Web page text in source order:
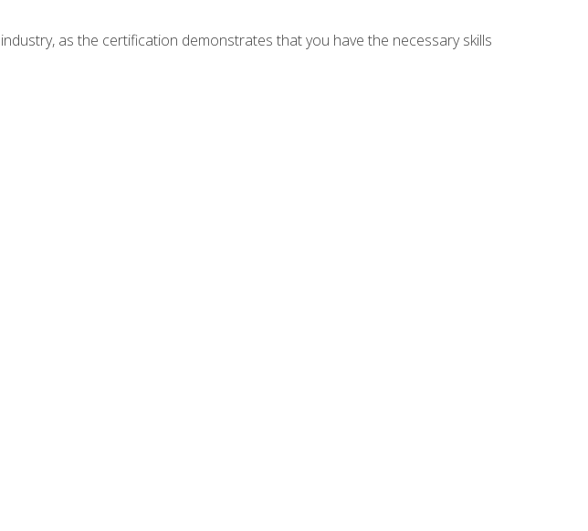
as the certification demonstrates that you have the necessary skills